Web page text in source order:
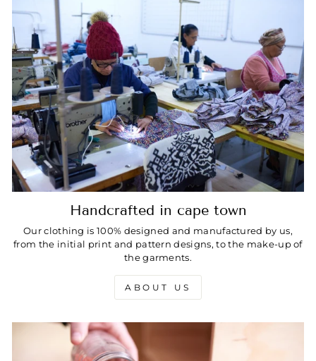
Handcrafted in cape town
Our clothing is 100% designed and manufactured by us,
from the initial print and pattern designs, to the make-up of
the garments.
ABOUT US